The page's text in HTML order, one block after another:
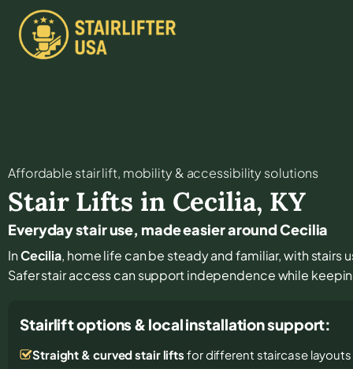
Affordable stair lift, mobility & accessibility solutions
Stair Lifts in Cecilia, KY
Everyday stair use, made easier around Cecilia
InCecilia, home life can be steady and familiar, with stairs
Safer stair access can support independence while
Stairlift options & local installation support:
Straight & curved stair lifts for different staircase layouts